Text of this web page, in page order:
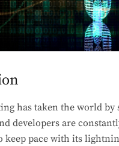
has taken the world by
developers are
keep pace with its